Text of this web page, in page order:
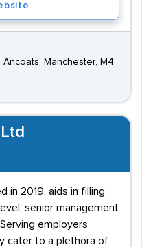
Manchester, M4
in 2019, aids in filling
senior management
employers
cater to a plethora of